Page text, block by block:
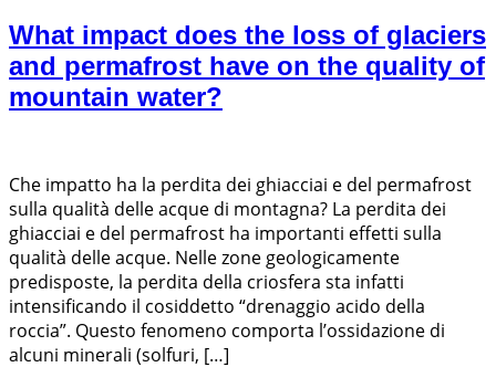
What impact does the loss of glaciers
and permafrost have on the quality of
mountain water?
Che impatto ha la perdita dei ghiacciai e del permafrost
sulla qualità delle acque di montagna? La perdita dei
ghiacciai e del permafrost ha importanti effetti sulla
qualità delle acque. Nelle zone geologicamente
predisposte, la perdita della criosfera sta infatti
intensificando il cosiddetto “drenaggio acido della
roccia”. Questo fenomeno comporta l’ossidazione di
alcuni minerali (solfuri, […]